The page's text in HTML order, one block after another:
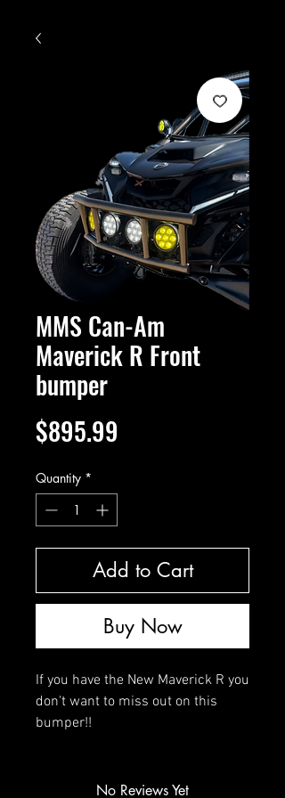
MMS Can-Am
Maverick R Front
bumper
$895.99
Quantity *
Add to Cart
Buy Now
If you have the New Maverick R you
don't want to miss out on this
bumper!!
No Reviews Yet